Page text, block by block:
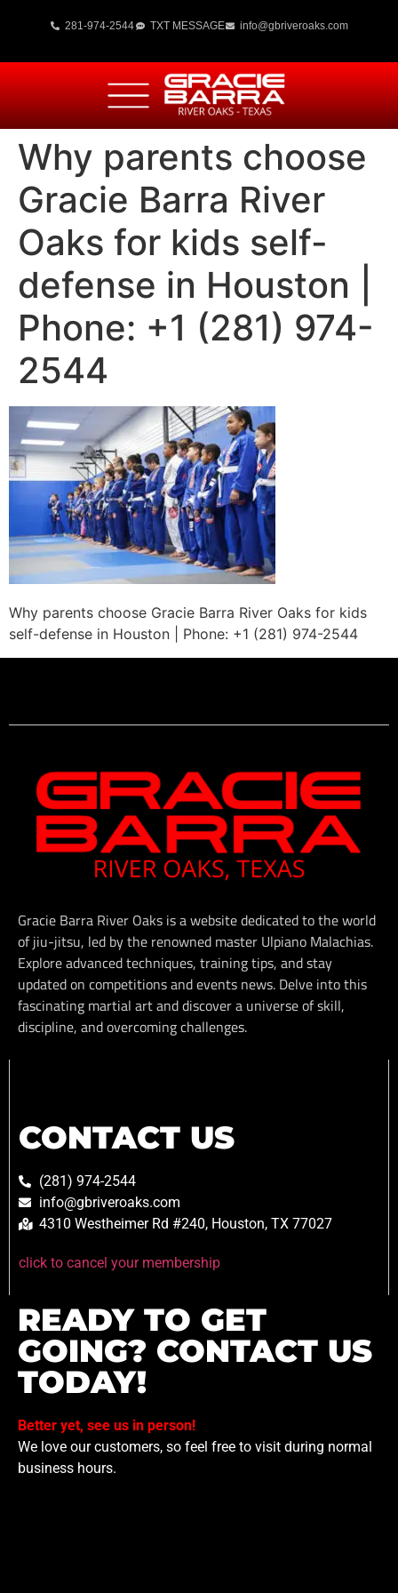
281-974-2544 TXT MESSAGE info@gbriveroaks.com
Why parents choose
Gracie Barra River
Oaks for kids self-
defense in Houston |
Phone: +1 (281) 974-
2544
Why parents choose Gracie Barra River Oaks for kids
self-defense in Houston | Phone: +1 (281) 974-2544
Gracie Barra River Oaks is a website dedicated to the world
of jiu-jitsu, led by the renowned master Ulpiano Malachias.
Explore advanced techniques, training tips, and stay
updated on competitions and events news. Delve into this
fascinating martial art and discover a universe of skill,
discipline, and overcoming challenges.
CONTACT US
(281) 974-2544
info@gbriveroaks.com
4310 Westheimer Rd #240, Houston, TX 77027
click to cancel your membership
READY TO GET
GOING? CONTACT US
TODAY!
Better yet, see us in person!
We love our customers, so feel free to visit during normal
business hours.